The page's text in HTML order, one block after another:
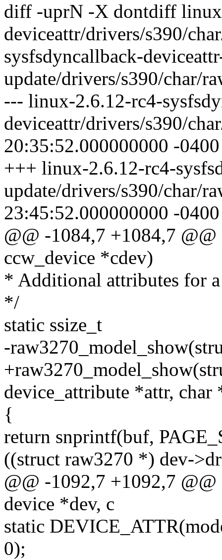
diff -uprN -X dontdiff
deviceattr/drivers/s390/
sysfsdyncallback-
update/drivers/s390/char/
--- linux-2.6.12-rc4-
deviceattr/drivers/s390/
20:35:52.000000000 -0400
+++ linux-2.6.12-rc4-
update/drivers/s390/char/
23:45:52.000000000 -0400
@@ -1084,7 +1084,7
ccw_device *cdev)
* Additional attributes for
*/
static ssize_t
-
device_attribute *attr, char
{
return snprintf(buf,
((struct raw3270 *) dev-
@@ -1092,7 +1092,7
device *dev, c
static
0);